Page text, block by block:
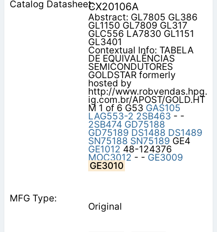
CX20106A
Abstract: GL7805 GL386
GL1150 GL7809 GL317
GLC556 LA7830 GL1151
GL3401
Contextual Info: TABELA
DE EQUIVALÊNCIAS
SEMICONDUTORES
GOLDSTAR formerly
hosted by
http://www.robvendas.hpg.
ig.com.br/APOST/GOLD.HT
M 1 of 6 G53 GAS105
LAG553-2 2SB463 - -
2SB474 GD75188
GD75189 DS1488 DS1489
SN75188 SN75189 GE4
GE1012 48-124376
MOC3012 - - GE3009
GE3010
Original